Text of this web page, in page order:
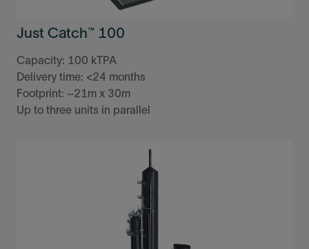
Just Catch™ 100
Capacity: 100 kTPA
Delivery time: <24 months
Footprint: ~21m x 30m
Up to three units in parallel